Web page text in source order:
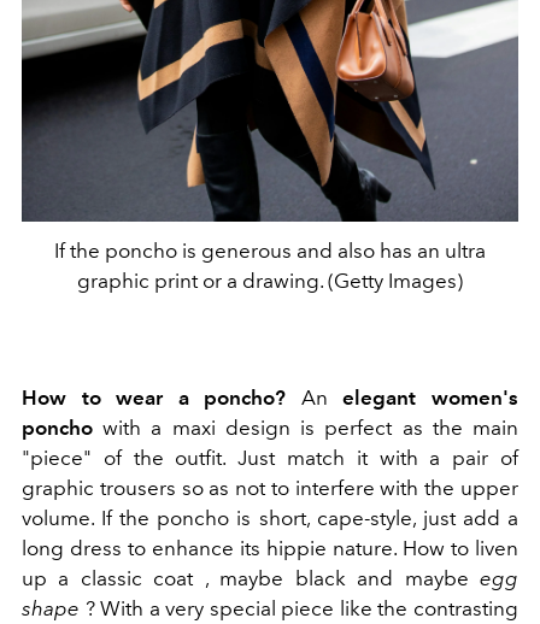
If the poncho is generous and also has an ultra
graphic print or a drawing. (Getty Images)
How to wear a poncho? Anelegant women's
poncho with a maxi design is perfect as the main
"piece" of the outfit. Just match it with a pair of
graphic trousers so as not to interfere with the upper
volume. If the poncho is short, cape-style, just add a
long dress to enhance its hippie nature. How to liven
up a classic coat , maybe black and maybe egg
shape ? With a very special piece like the contrasting